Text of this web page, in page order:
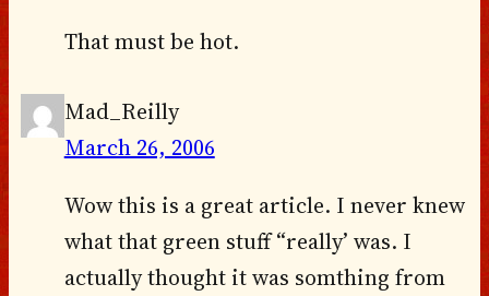
That must be hot.
Mad_Reilly
March 26, 2006
Wow this is a great article. I never knew
what that green stuff “really’ was. I
actually thought it was somthing from